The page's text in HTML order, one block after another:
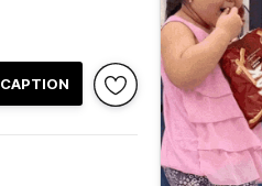
CAPTION